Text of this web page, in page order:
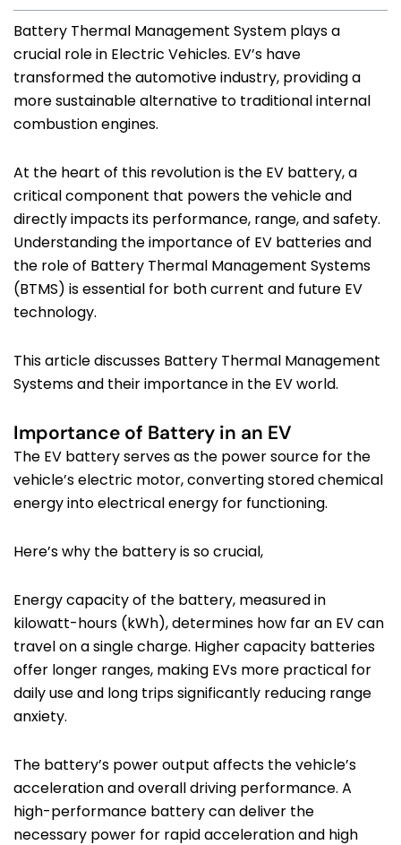
Battery Thermal Management System plays a
crucial role in Electric Vehicles. EV’s have
transformed the automotive industry, providing a
more sustainable alternative to traditional internal
combustion engines.
At the heart of this revolution is the EV battery, a
critical component that powers the vehicle and
directly impacts its performance, range, and safety.
Understanding the importance of EV batteries and
the role of Battery Thermal Management Systems
(BTMS) is essential for both current and future EV
technology.
This article discusses Battery Thermal Management
Systems and their importance in the EV world.
Importance of Battery in an EV
The EV battery serves as the power source for the
vehicle’s electric motor, converting stored chemical
energy into electrical energy for functioning.
Here’s why the battery is so crucial,
Energy capacity of the battery, measured in
kilowatt-hours (kWh), determines how far an EV can
travel on a single charge. Higher capacity batteries
offer longer ranges, making EVs more practical for
daily use and long trips significantly reducing range
anxiety.
The battery’s power output affects the vehicle’s
acceleration and overall driving performance. A
high-performance battery can deliver the
necessary power for rapid acceleration and high